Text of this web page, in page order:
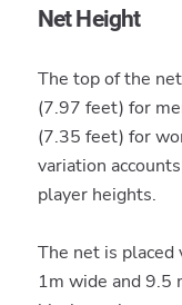
Net Height
The top of the
(7.97 feet) for
(7.35 feet) for
variation
player heights.
The net is
1m wide and 9.5